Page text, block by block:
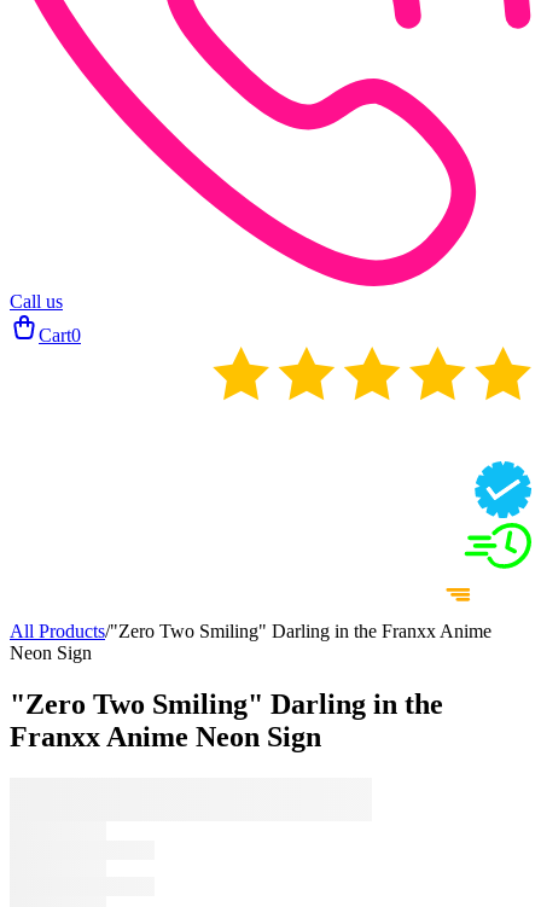
Call us
Cart0
All Products/"Zero Two Smiling" Darling in the Franxx Anime
Neon Sign
"Zero Two Smiling" Darling in the
Franxx Anime Neon Sign